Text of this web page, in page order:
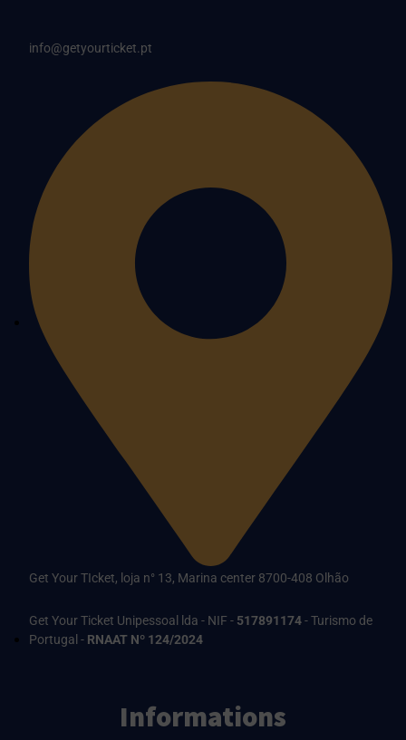
info@getyourticket.pt
Get Your TIcket, loja n° 13, Marina center 8700-408 Olhão
Get Your Ticket Unipessoal lda - NIF - 517891174- Turismo de
Portugal - RNAAT Nº 124/2024
Informations